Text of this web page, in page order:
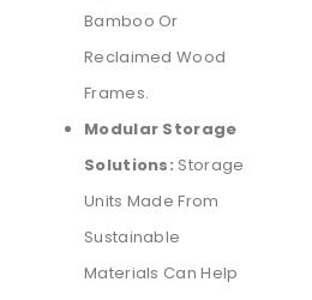
Bamboo Or
Reclaimed Wood
Frames.
Modular Storage
Solutions: Storage
Units Made From
Sustainable
Materials Can Help